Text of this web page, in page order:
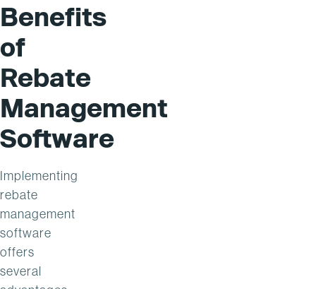
Benefits
of
Rebate
Management
Software
Implementing
rebate
management
software
offers
several